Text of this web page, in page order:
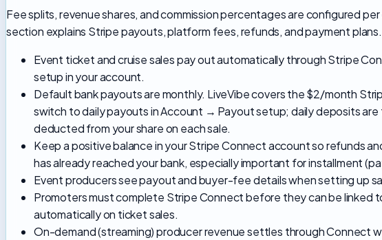
Fee splits, revenue shares, and commission percentages are configured
section explains Stripe payouts, platform fees, refunds, and payment plans.
Event ticket and cruise sales pay out automatically through Stripe
setup in your account.
Default bank payouts are monthly. LiveVibe covers the $2/month
switch to daily payouts in Account → Payout setup; daily deposits
deducted from your share on each sale.
Keep a positive balance in your Stripe Connect account so refunds
has already reached your bank, especially important for installment
Event producers see payout and buyer-fee details when setting up
Promoters must complete Stripe Connect before they can be linked
automatically on ticket sales.
On-demand (streaming) producer revenue settles through Connect